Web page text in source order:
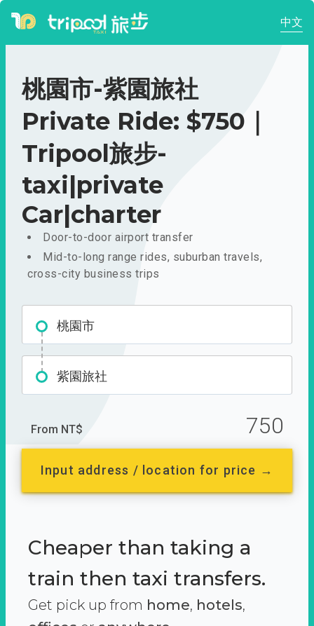
中文
桃園市-紫園旅社
Private Ride: $750｜
Tripool旅步-
taxi|private
Car|charter
Door-to-door airport transfer
Mid-to-long range rides, suburban travels,
cross-city business trips
桃園市
紫園旅社
From NT$ 750
Input address / location for price →
Cheaper than taking a
train then taxi transfers.
Get pick up from home, hotels,